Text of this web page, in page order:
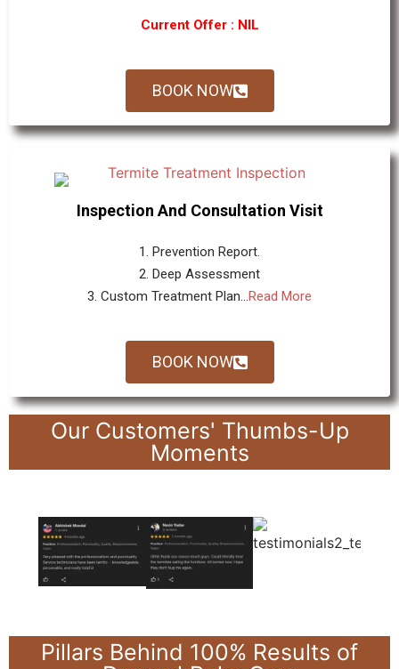
Current Offer : NIL
BOOK NOW
Inspection And Consultation Visit
1. Prevention Report.
2. Deep Assessment
3. Custom Treatment Plan...Read More
BOOK NOW
Our Customers' Thumbs-Up
Moments
Pillars Behind 100% Results of